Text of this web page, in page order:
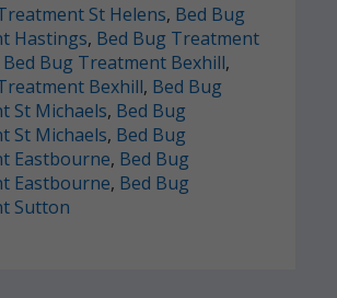
St Helens, Bed Bug
Hastings, Bed Bug Treatment
Bed Bug Treatment Bexhill,
Bexhill, Bed Bug
St Michaels, Bed Bug
St Michaels, Bed Bug
Eastbourne, Bed Bug
Eastbourne, Bed Bug
Sutton